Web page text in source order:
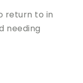
return to in
needing